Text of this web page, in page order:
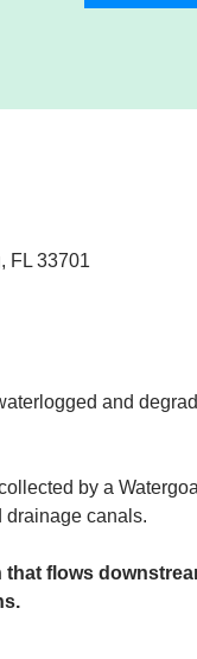
FL 33701
and
by a
drainage canals.
flows